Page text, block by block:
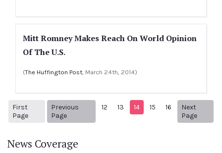
Mitt Romney Makes Reach On World Opinion
Of The U.S.
(The Huffington Post, March 24th, 2014)
First
Page
Previous
Page
Previous Page
12 13 14 15 16
Next
Page
News Coverage